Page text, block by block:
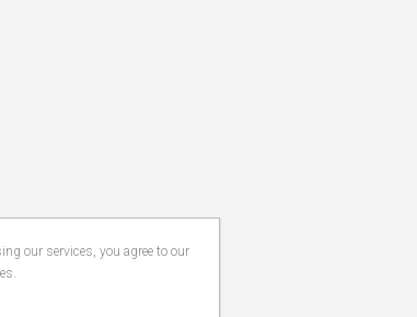
our services, you agree to our